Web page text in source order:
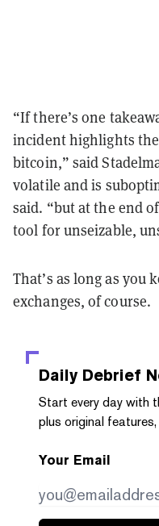
“If there’s one
incident highlights
bitcoin,” said
volatile and is
said. “but at the end
tool for unseizable,
That’s as long as you
exchanges, of course.
Daily Debrief
Start every day with
plus original
Your Email